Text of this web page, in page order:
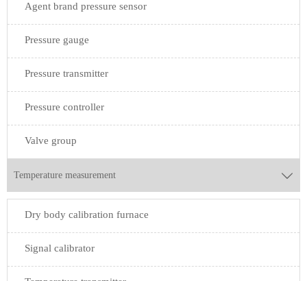
Agent brand pressure sensor
Pressure gauge
Pressure transmitter
Pressure controller
Valve group
Temperature measurement 
Dry body calibration furnace
Signal calibrator